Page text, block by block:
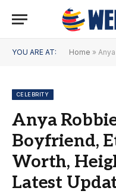
YOU ARE AT: Home » Anya
CELEBRITY
Anya
Boyfriend,
Worth,
Latest